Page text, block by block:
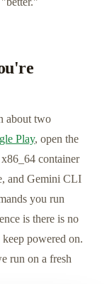
about two
Play, open the
container
and Gemini CLI
you run
is there is no
powered on.
run on a fresh